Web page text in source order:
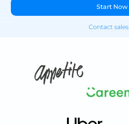
Start Now
Contact sales